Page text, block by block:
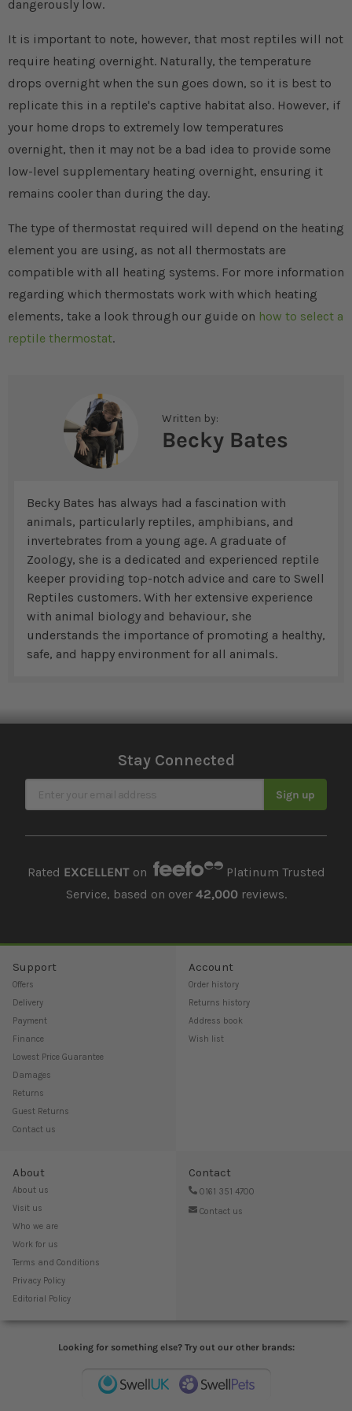
dangerously low.
It is important to note, however, that most reptiles will not
require heating overnight. Naturally, the temperature
drops overnight when the sun goes down, so it is best to
replicate this in a reptile's captive habitat also. However, if
your home drops to extremely low temperatures
overnight, then it may not be a bad idea to provide some
low-level supplementary heating overnight, ensuring it
remains cooler than during the day.
The type of thermostat required will depend on the heating
element you are using, as not all thermostats are
compatible with all heating systems. For more information
regarding which thermostats work with which heating
elements, take a look through our guide on how to select a
reptile thermostat.
Written by:
Becky Bates
Becky Bates has always had a fascination with
animals, particularly reptiles, amphibians, and
invertebrates from a young age. A graduate of
Zoology, she is a dedicated and experienced reptile
keeper providing top-notch advice and care to Swell
Reptiles customers. With her extensive experience
with animal biology and behaviour, she
understands the importance of promoting a healthy,
safe, and happy environment for all animals.
Stay Connected
Sign Up for Our Newsletter Sign up
Rated EXCELLENTon
Platinum Trusted
Service, based on over 42,000reviews.
Support
Offers
Delivery
Payment
Finance
Lowest Price Guarantee
Damages
Returns
Guest Returns
Contact us
Account
Order history
Returns history
Address book
Wish list
About
About us
Visit us
Who we are
Work for us
Terms and Conditions
Privacy Policy
Editorial Policy
Contact
0161 351 4700
Contact us
Looking for something else? Try out our other brands: